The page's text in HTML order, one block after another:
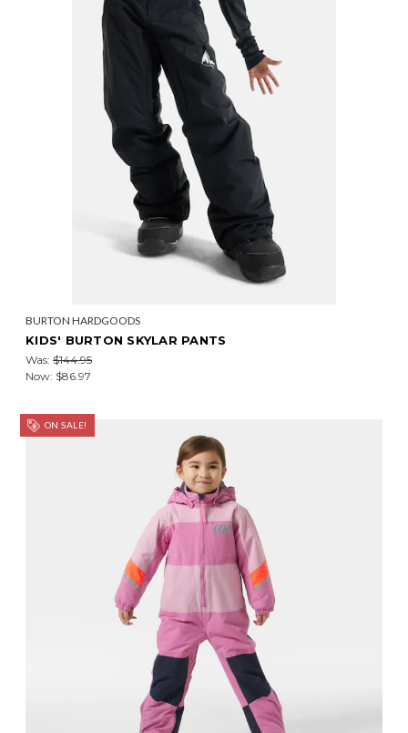
BURTON HARDGOODS
KIDS' BURTON SKYLAR PANTS
Was: $144.95
Now: $86.97
ON SALE!